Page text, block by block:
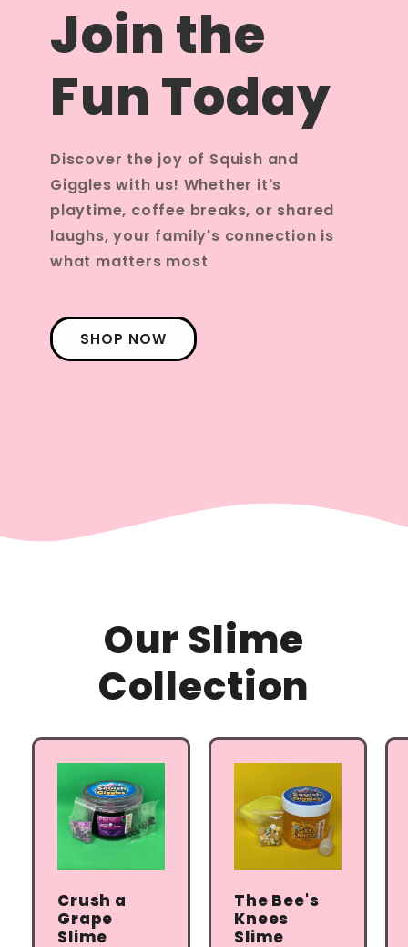
Join the
Fun Today
Discover the joy of Squish and
Giggles with us! Whether it's
playtime, coffee breaks, or shared
laughs, your family's connection is
what matters most
SHOP NOW
Our Slime
Collection
Crush a
Grape
Slime
The Bee's
Knees
Slime